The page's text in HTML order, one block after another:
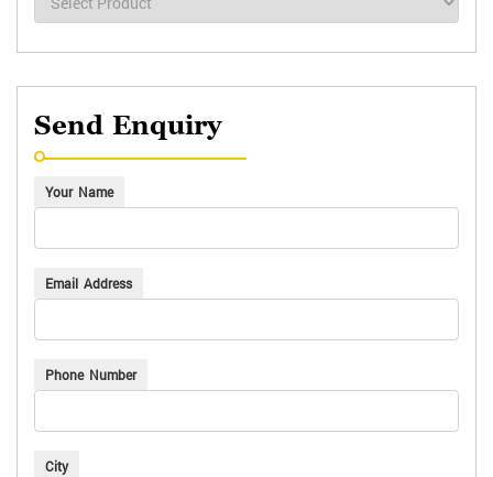
Send Enquiry
Your Name
Email Address
Phone Number
City